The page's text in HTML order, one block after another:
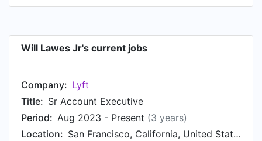
Will Lawes Jr's current jobs
Company: Lyft
Title: Sr Account Executive
Period: Aug 2023 - Present (3 years)
Location:
San Francisco, California, United States